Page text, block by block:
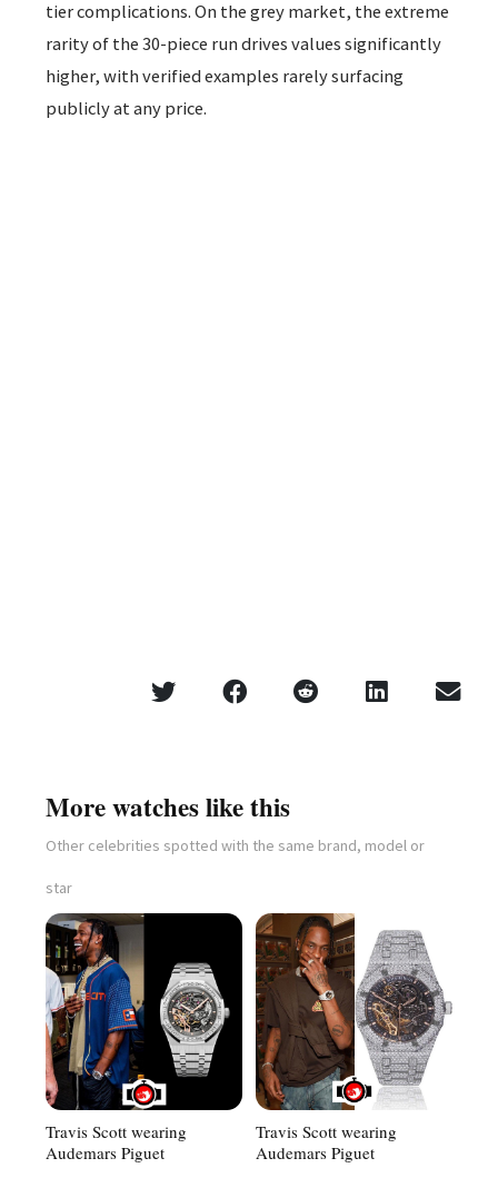
tier complications. On the grey market, the extreme
rarity of the 30-piece run drives values significantly
higher, with verified examples rarely surfacing
publicly at any price.
More watches like this
Other celebrities spotted with the same brand, model or
star
Travis Scott wearing
Audemars Piguet
Travis Scott wearing
Audemars Piguet